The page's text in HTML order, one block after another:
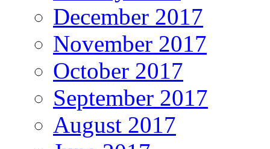
December 2017
November 2017
October 2017
September 2017
August 2017